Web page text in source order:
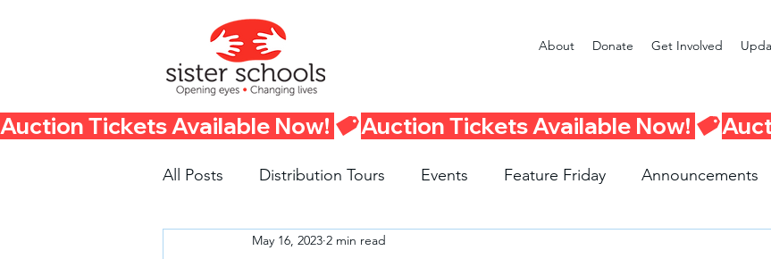
About Donate Get Involved
Auction Tickets Available Now!
All Posts Distribution Tours Events Feature Friday Announcements
Fundraisers Container Program
May 16, 2023 2 min read